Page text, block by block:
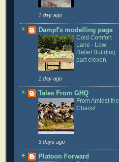
1 day ago
Dampf's modelling page
Cold Comfort
Lane - Low
Relief Building
part eleven
1 day ago
Tales From GHQ
From Amidst the
Chaos!
3 days ago
Platoon Forward